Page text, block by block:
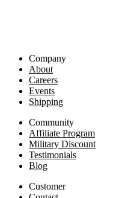
Company
About
Careers
Events
Shipping
Community
Affiliate Program
Military Discount
Testimonials
Blog
Customer